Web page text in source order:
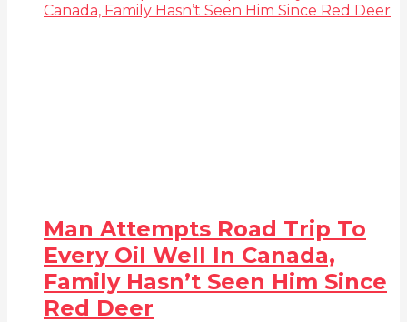
Man Attempts Road Trip To
Every Oil Well In Canada,
Family Hasn’t Seen Him Since
Red Deer